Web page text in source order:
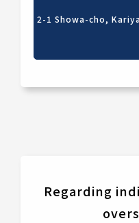
2-1 Showa-cho,
Regarding